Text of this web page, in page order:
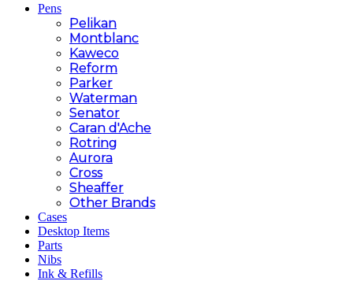
Pens
Pelikan
Montblanc
Kaweco
Reform
Parker
Waterman
Senator
Caran d'Ache
Rotring
Aurora
Cross
Sheaffer
Other Brands
Cases
Desktop Items
Parts
Nibs
Ink & Refills